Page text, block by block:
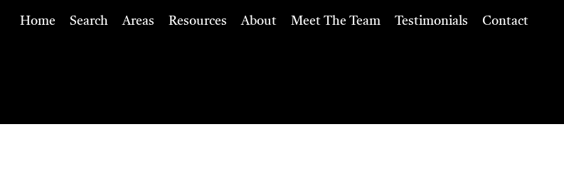
Home Search Areas Resources About Meet The Team Testimonials Contact